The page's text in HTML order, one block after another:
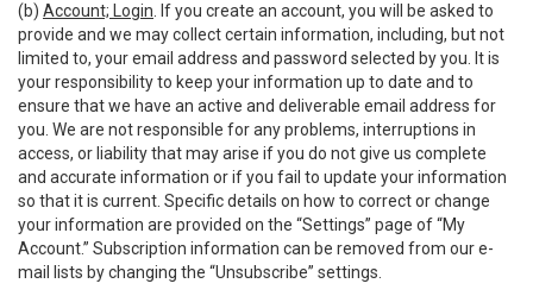
(b) Account; Login . If you create an account, you will be asked to
provide and we may collect certain information, including, but not
limited to, your email address and password selected by you. It is
your responsibility to keep your information up to date and to
ensure that we have an active and deliverable email address for
you. We are not responsible for any problems, interruptions in
access, or liability that may arise if you do not give us complete
and accurate information or if you fail to update your information
so that it is current. Specific details on how to correct or change
your information are provided on the “Settings” page of “My
Account.” Subscription information can be removed from our e-
mail lists by changing the “Unsubscribe” settings.